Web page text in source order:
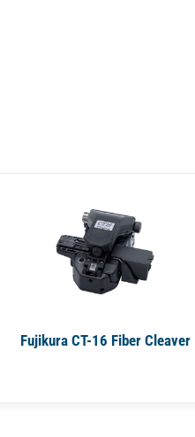
Fujikura CT-16 Fiber Cleaver